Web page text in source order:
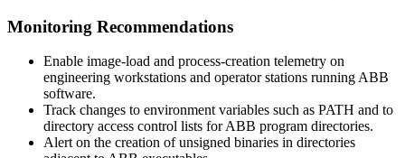
Monitoring Recommendations
Enable image-load and process-creation telemetry on
engineering workstations and operator stations running ABB
software.
Track changes to environment variables such as PATH and to
directory access control lists for ABB program directories.
Alert on the creation of unsigned binaries in directories